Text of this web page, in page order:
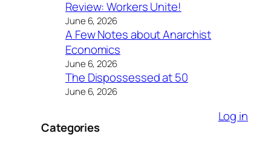
Review: Workers Unite!
June 6, 2026
A Few Notes about Anarchist
Economics
June 6, 2026
The Dispossessed at 50
June 6, 2026
Categories
Log in